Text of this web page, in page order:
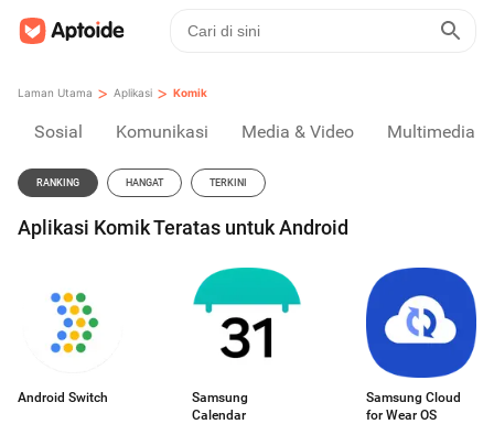
Laman Utama > Aplikasi > Komik
Sosial Komunikasi Media & Video Multimedia
RANKING HANGAT TERKINI
Aplikasi Komik Teratas untuk Android
Android Switch
Samsung
Calendar
Samsung Cloud
for Wear OS